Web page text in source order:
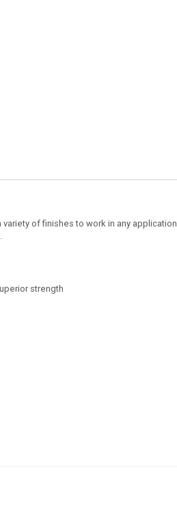
of finishes to work in any
strength